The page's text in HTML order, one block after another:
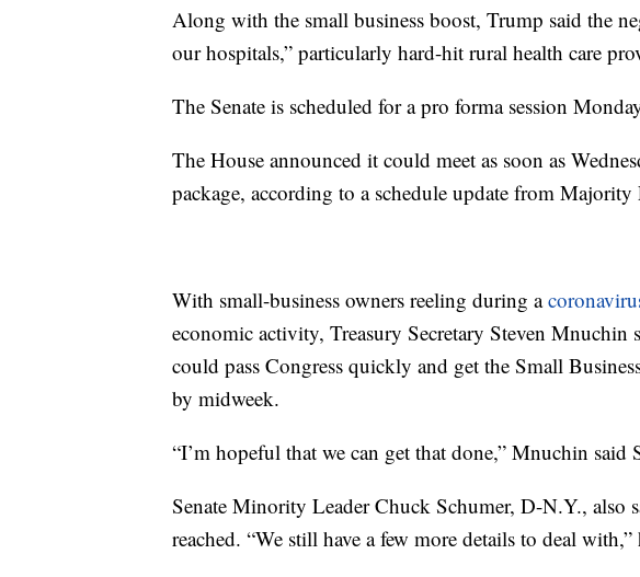
Along with the small business boost, Trump said the
our hospitals,” particularly hard-hit rural health care
The Senate is scheduled for a pro forma session
The House announced it could meet as soon as
package, according to a schedule update from
With small-business owners reeling during a
economic activity, Treasury Secretary Steven Mnuchin
could pass Congress quickly and get the Small
by midweek.
“I’m hopeful that we can get that done,” Mnuchin said
Senate Minority Leader Chuck Schumer, D-N.Y., also
reached. “We still have a few more details to deal with,”